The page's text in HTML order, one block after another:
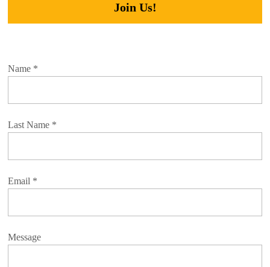
Join Us!
Name *
Last Name *
Email *
Message